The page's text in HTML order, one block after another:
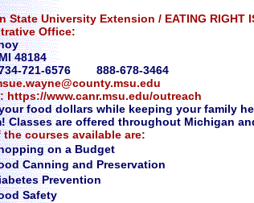
State University Extension / EATING RIGHT
Office:
48184
721-6576 888-678-3464
https://www.canr.msu.edu/outreach
food dollars while keeping your family
Classes are offered throughout Michigan
the courses available are:
on a Budget
Canning and Preservation
Prevention
Safety